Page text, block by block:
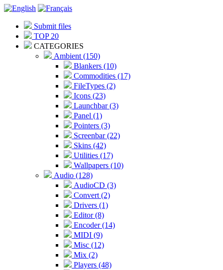
Submit files
TOP 20
CATEGORIES
Ambient (150)
Blankers (10)
Commodities (17)
FileTypes (2)
Icons (23)
Launchbar (3)
Panel (1)
Pointers (3)
Screenbar (22)
Skins (42)
Utilities (17)
Wallpapers (10)
Audio (128)
AudioCD (3)
Convert (2)
Drivers (1)
Editor (8)
Encoder (14)
MIDI (9)
Misc (12)
Mix (2)
Players (48)